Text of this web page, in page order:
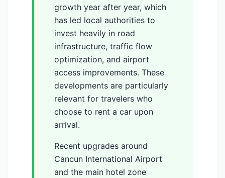
growth year after year, which
has led local authorities to
invest heavily in road
infrastructure, traffic flow
optimization, and airport
access improvements. These
developments are particularly
relevant for travelers who
choose to rent a car upon
arrival.
Recent upgrades around
Cancun International Airport
and the main hotel zone